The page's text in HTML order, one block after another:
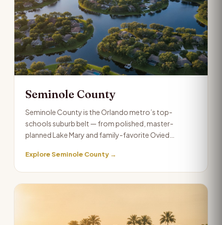
Seminole County
Seminole County is the Orlando metro’s top-
schools suburb belt — from polished, master-
planned Lake Mary and family-favorite Ovied…
Explore Seminole County →